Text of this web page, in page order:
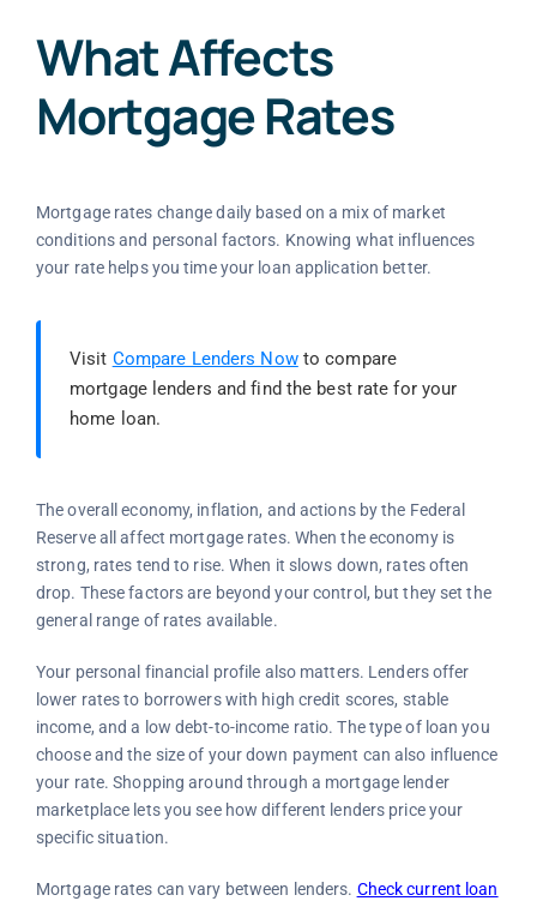
What Affects
Mortgage Rates
Mortgage rates change daily based on a mix of market
conditions and personal factors. Knowing what influences
your rate helps you time your loan application better.
Visit Compare Lenders Nowto compare
mortgage lenders and find the best rate for your
home loan.
The overall economy, inflation, and actions by the Federal
Reserve all affect mortgage rates. When the economy is
strong, rates tend to rise. When it slows down, rates often
drop. These factors are beyond your control, but they set the
general range of rates available.
Your personal financial profile also matters. Lenders offer
lower rates to borrowers with high credit scores, stable
income, and a low debt-to-income ratio. The type of loan you
choose and the size of your down payment can also influence
your rate. Shopping around through a mortgage lender
marketplace lets you see how different lenders price your
specific situation.
Mortgage rates can vary between lenders. Check current loan